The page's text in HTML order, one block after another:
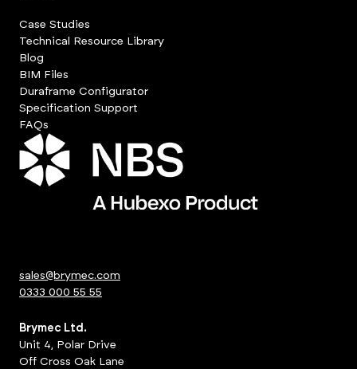
Case Studies
Technical Resource Library
Blog
BIM Files
Duraframe Configurator
Specification Support
FAQs
sales@brymec.com
0333 000 55 55
Brymec Ltd.
Unit 4, Polar Drive
Off Cross Oak Lane